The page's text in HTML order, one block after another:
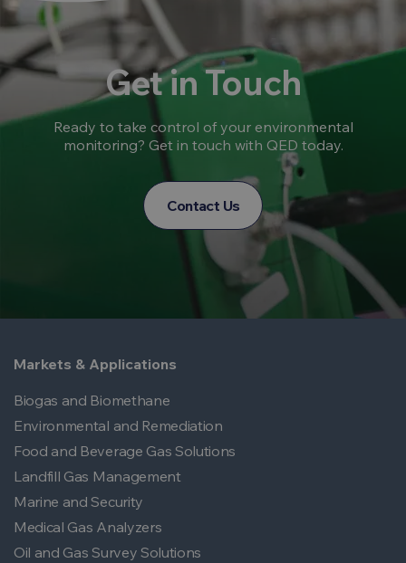
Get in Touch
Ready to take control of your environmental
monitoring? Get in touch with QED today.
Contact Us
Markets & Applications
Biogas and Biomethane
Environmental and Remediation
Food and Beverage Gas Solutions
Landfill Gas Management
Marine and Security
Medical Gas Analyzers
Oil and Gas Survey Solutions